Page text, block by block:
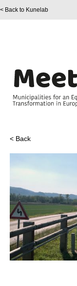
< Back to Kunelab
< Back